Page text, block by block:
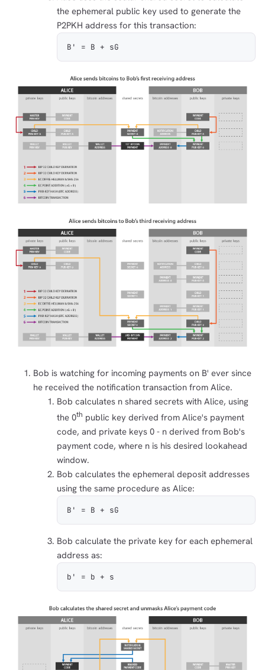
the ephemeral public key used to generate the
P2PKH address for this transaction:
B' = B + sG
Bob is watching for incoming payments on B' ever since
he received the notification transaction from Alice.
Bob calculates n shared secrets with Alice, using
the 0th public key derived from Alice's payment
code, and private keys 0 - n derived from Bob's
payment code, where n is his desired lookahead
window.
Bob calculates the ephemeral deposit addresses
using the same procedure as Alice:
B' = B + sG
Bob calculate the private key for each ephemeral
address as:
b' = b + s